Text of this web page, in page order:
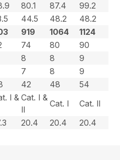
80.1 87.4
99.2
44.5 48.2
48.2
919 1064
1124
74 80
90
8 8
9
7 8
9
42 48
54
l & Cat. l &
ll
Cat. l
Cat. ll
20.4 20.4 20.4